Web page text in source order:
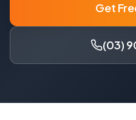
Get
(03)